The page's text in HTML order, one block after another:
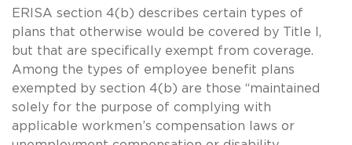
ERISA section 4(b) describes certain types of
plans that otherwise would be covered by Title I,
but that are specifically exempt from coverage.
Among the types of employee benefit plans
exempted by section 4(b) are those “maintained
solely for the purpose of complying with
applicable workmen’s compensation laws or